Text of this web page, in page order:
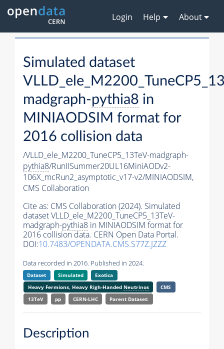
Login Help About
Simulated dataset
madgraph-pythia8 in
MINIAODSIM format for
2016 collision data
/VLLD_ele_M2200_TuneCP5_13TeV-madgraph-
pythia8/RunIISummer20UL16MiniAODv2-
106X_mcRun2_asymptotic_v17-v2/MINIAODSIM,
CMS Collaboration
Cite as: CMS Collaboration (2024). Simulated
dataset VLLD_ele_M2200_TuneCP5_13TeV-
madgraph-pythia8 in MINIAODSIM format for
2016 collision data. CERN Open Data Portal.
DOI:10.7483/OPENDATA.CMS.S77Z.JZZZ
Data recorded in 2016. Published in 2024.
Dataset Simulated
Exotica
Heavy Fermions, Heavy Righ-Handed Neutrinos
CMS
13TeV
pp CERN-LHC Parent Dataset:
Description